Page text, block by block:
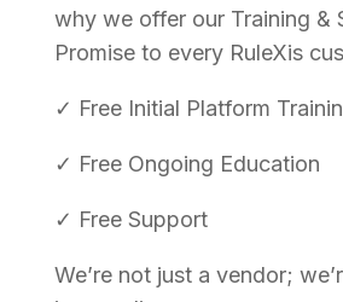
why we offer our Training &
Promise to every RuleXis
✓ Free Initial Platform
✓ Free Ongoing Education
✓ Free Support
We’re not just a vendor;